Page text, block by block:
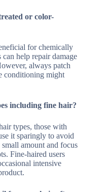
or color-
for chemically
help repair damage
always patch
conditioning might
including fine hair?
types, those with
it sparingly to avoid
amount and focus
Fine-haired users
intensive